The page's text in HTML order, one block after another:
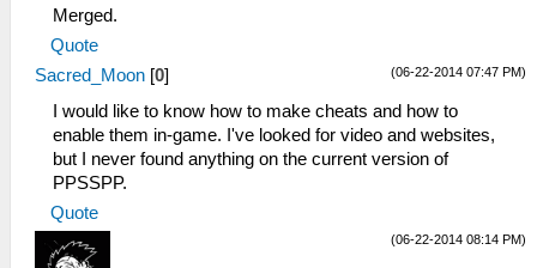
Merged.
Quote
(06-22-2014 07:47 PM)
Sacred_Moon [0]
I would like to know how to make cheats and how to
enable them in-game. I've looked for video and websites,
but I never found anything on the current version of
PPSSPP.
Quote
(06-22-2014 08:14 PM)